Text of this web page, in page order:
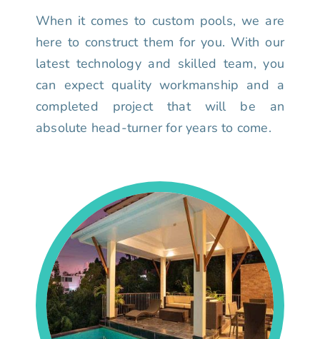
When it comes to custom pools, we are
here to construct them for you. With our
latest technology and skilled team, you
can expect quality workmanship and a
completed project that will be an
absolute head-turner for years to come.